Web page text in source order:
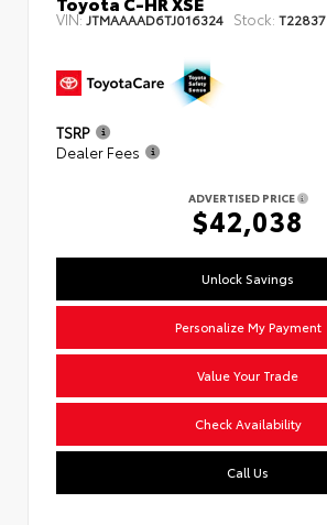
VIN: JTMAAAAD6TJ016324 Stock: T22837
TSRP
Dealer Fees
ADVERTISED PRICE
$42,038
Unlock Savings
Personalize My Payment
Value Your Trade
Check Availability
Call Us